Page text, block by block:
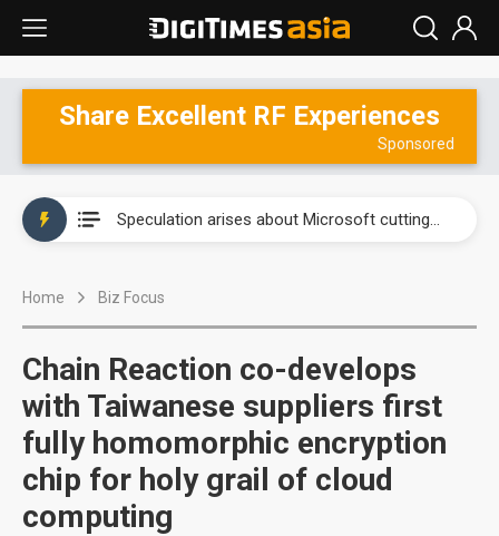
Share Excellent RF Experiences
Sponsored
New Huawei and Honor smartphones to boost BOE panel shipments in 2H23
Government-led paperless policy in China to boost e-paper demand
Home Biz Focus
Chain Reaction co-develops
with Taiwanese suppliers first
fully homomorphic encryption
chip for holy grail of cloud
computing